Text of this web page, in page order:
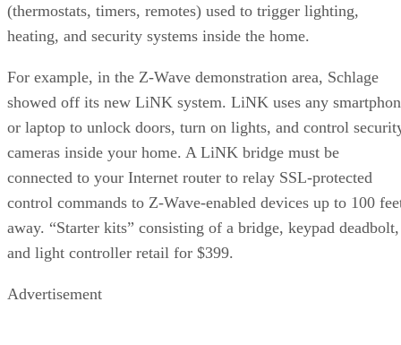
(thermostats, timers, remotes) used to trigger lighting,
heating, and security systems inside the home.
For example, in the Z-Wave demonstration area, Schlage
showed off its new LiNK system. LiNK uses any
or laptop to unlock doors, turn on lights, and control
cameras inside your home. A LiNK bridge must be
connected to your Internet router to relay SSL-protected
control commands to Z-Wave-enabled devices up to 100
away. “Starter kits” consisting of a bridge, keypad deadbolt,
and light controller retail for $399.
Advertisement